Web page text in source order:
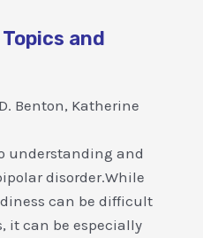
and
Benton, Katherine
understanding and
disorder.While
can be difficult
it can be especially